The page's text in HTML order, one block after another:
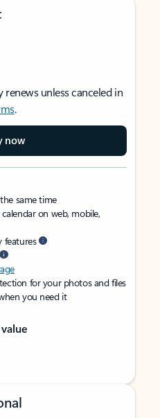
unless canceled in
.
now
same time
on web, mobile,
features
for your photos and files
you need it